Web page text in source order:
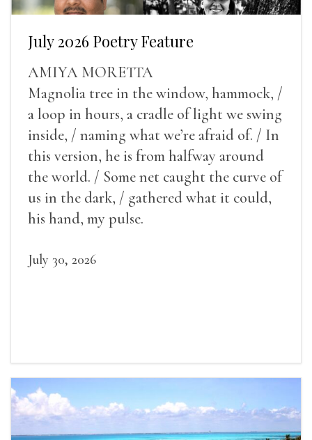
July 2026 Poetry Feature
AMIYA MORETTA
Magnolia tree in the window, hammock, /
a loop in hours, a cradle of light we swing
inside, / naming what we’re afraid of. / In
this version, he is from halfway around
the world. / Some net caught the curve of
us in the dark, / gathered what it could,
his hand, my pulse.
July 30, 2026